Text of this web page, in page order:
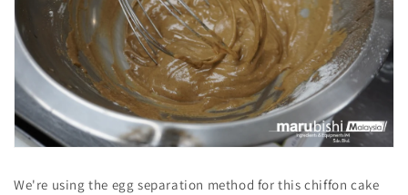
We're using the egg separation method for this chiffon cake